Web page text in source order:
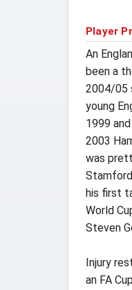
Player
An
been a
2004/05
young
1999
2003
was
his first
World
Steven
Injury
an FA